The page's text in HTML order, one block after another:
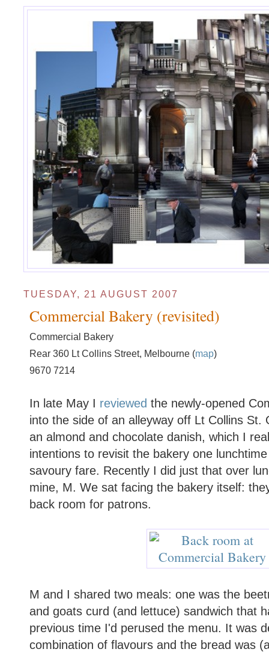
TUESDAY, 21 AUGUST 2007
Commercial Bakery (revisited)
Commercial Bakery
Rear 360 Lt Collins Street, Melbourne (map)
9670 7214
In late May I reviewed the newly-opened
into the side of an alleyway off Lt Collins St.
an almond and chocolate danish, which I
intentions to revisit the bakery one
savoury fare. Recently I did just that over
mine, M. We sat facing the bakery itself:
back room for patrons.
M and I shared two meals: one was the
and goats curd (and lettuce) sandwich that
previous time I'd perused the menu. It was
combination of flavours and the bread was